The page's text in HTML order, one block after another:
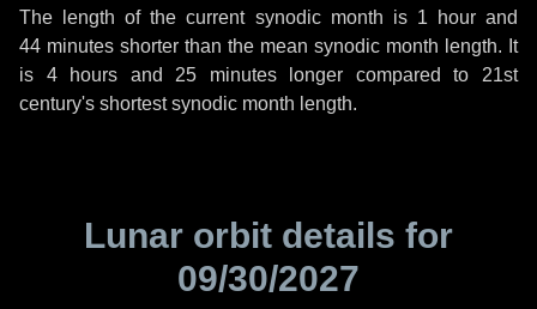
The length of the current synodic month is 1 hourand
44 minutes shorter than the mean synodic month length. It
is 4 hours and 25 minuteslonger compared to 21st
century's shortest synodic month length.
Lunar orbit details for
09/30/2027